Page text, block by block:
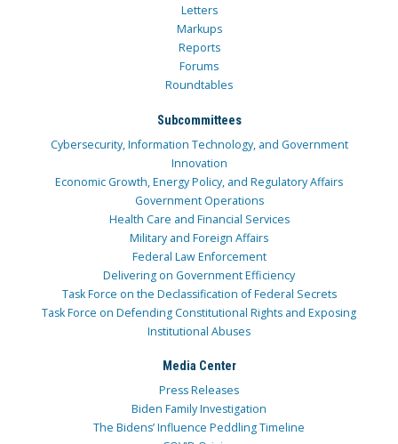
Letters
Markups
Reports
Forums
Roundtables
Subcommittees
Cybersecurity, Information Technology, and Government
Innovation
Economic Growth, Energy Policy, and Regulatory Affairs
Government Operations
Health Care and Financial Services
Military and Foreign Affairs
Federal Law Enforcement
Delivering on Government Efficiency
Task Force on the Declassification of Federal Secrets
Task Force on Defending Constitutional Rights and Exposing
Institutional Abuses
Media Center
Press Releases
Biden Family Investigation
The Bidens’ Influence Peddling Timeline